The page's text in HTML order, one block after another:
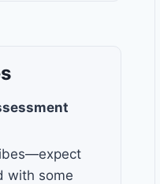
with some